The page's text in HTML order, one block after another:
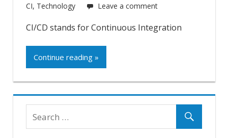
CI, Technology Leave a comment
CI/CD stands for Continuous Integration
Continue reading »